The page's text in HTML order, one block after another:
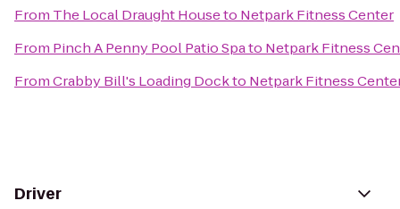
From The Local Draught Houseto Netpark Fitness Center
From Pinch A Penny Pool Patio Spato Netpark Fitness
FromCrabby Bill's Loading Dockto Netpark Fitness
Driver